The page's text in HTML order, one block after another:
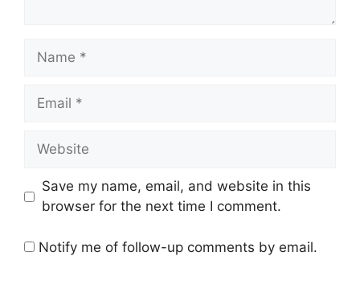
Name
Email
Website
Save my name, email, and website in this
browser for the next time I comment.
Notify me of follow-up comments by email.